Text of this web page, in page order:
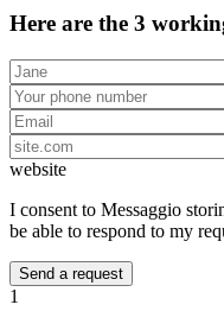
Here are the 3
website
I consent to Messaggio
be able to respond to my
1